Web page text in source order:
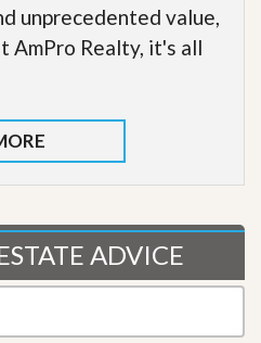
unprecedented value,
AmPro Realty, it's all
ADVICE